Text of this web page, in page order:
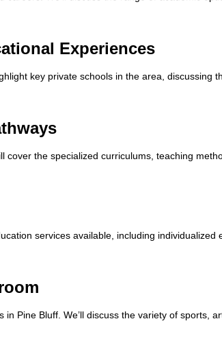
Experiences
key private schools in the area, discussing
the specialized curriculums, teaching
services available, including individualized
Pine Bluff. We’ll discuss the variety of sports,